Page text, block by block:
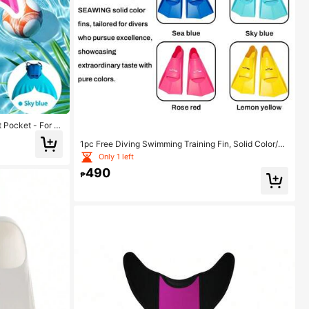
Pocket - For S
Without Sli
Photogr
1pc Free Diving Swimming Training Fin, Solid Color/M
ulticolor Silicone Professional Snorkeling Training Equ
ipment Unisex, Beach Essentials, Beach Accessories,
Pool Float
Only 1 left
₱490